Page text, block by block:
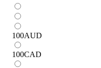
100AUD
100CAD